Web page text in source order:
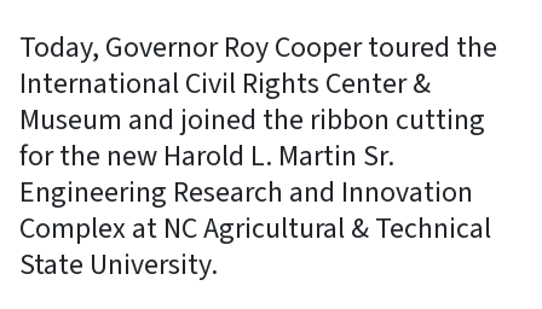
Today, Governor Roy Cooper toured the
International Civil Rights Center &
Museum and joined the ribbon cutting
for the new Harold L. Martin Sr.
Engineering Research and Innovation
Complex at NC Agricultural & Technical
State University.